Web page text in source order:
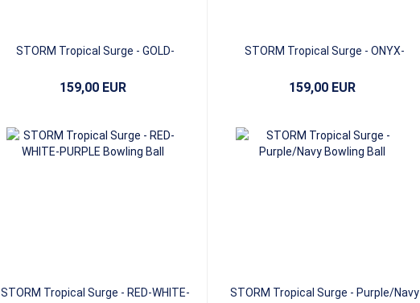
STORM Tropical Surge - GOLD-
159,00 EUR
STORM Tropical Surge - ONYX-
159,00 EUR
STORM Tropical Surge - RED-WHITE-
STORM Tropical Surge - Purple/Navy